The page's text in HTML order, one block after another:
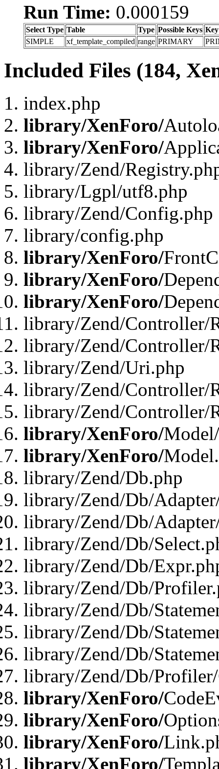
Run Time: 0.000159
Select Type Table Type Possible Keys Key
SIMPLE
xf_template_compiled range PRIMARY
Included Files (184,
index.php
library/XenForo/
library/XenForo/
library/Zend/
library/Lgpl/utf8.php
library/Zend/Config.php
library/config.php
library/XenForo/
library/XenForo/
library/XenForo/
library/Zend/Controller/
library/Zend/Controller/
library/Zend/Uri.php
library/Zend/Controller/
library/Zend/Controller/
library/XenForo/
library/XenForo/
library/Zend/Db.php
library/Zend/Db/
library/Zend/Db/
library/Zend/Db/
library/Zend/Db/
library/Zend/Db/
library/Zend/Db/
library/Zend/Db/
library/Zend/Db/
library/Zend/Db/
library/XenForo/
library/XenForo/
library/XenForo/
library/XenForo/